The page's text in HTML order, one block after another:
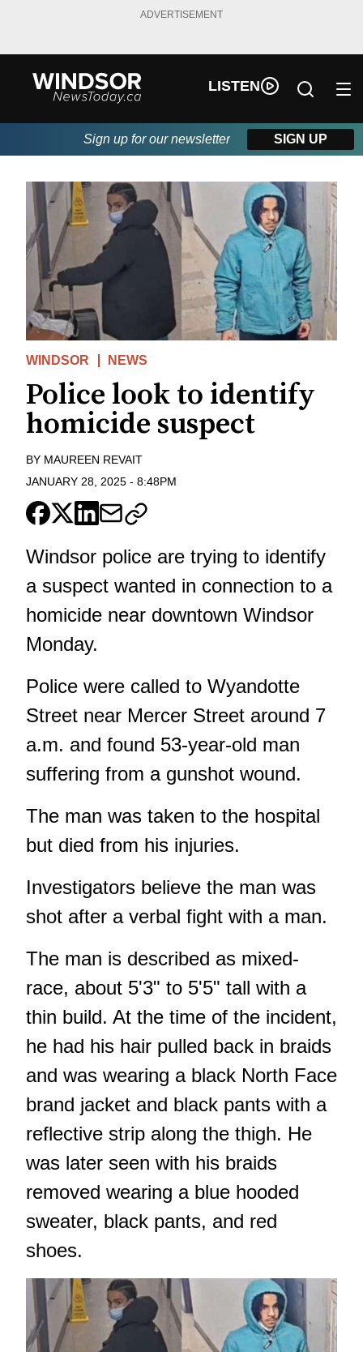
ADVERTISEMENT
LISTEN
Sign up for our newsletter SIGN UP
WINDSOR NEWS
Police look to identify
homicide suspect
BY MAUREEN REVAIT
JANUARY 28, 2025 - 8:48PM
Windsor police are trying to identify
a suspect wanted in connection to a
homicide near downtown Windsor
Monday.
Police were called to Wyandotte
Street near Mercer Street around 7
a.m. and found 53-year-old man
suffering from a gunshot wound.
The man was taken to the hospital
but died from his injuries.
Investigators believe the man was
shot after a verbal fight with a man.
The man is described as mixed-
race, about 5'3" to 5'5" tall with a
thin build. At the time of the incident,
he had his hair pulled back in braids
and was wearing a black North Face
brand jacket and black pants with a
reflective strip along the thigh. He
was later seen with his braids
removed wearing a blue hooded
sweater, black pants, and red
shoes.